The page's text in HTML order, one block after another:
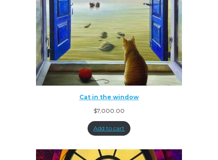
Cat in the window
$7,000.00
Add to cart